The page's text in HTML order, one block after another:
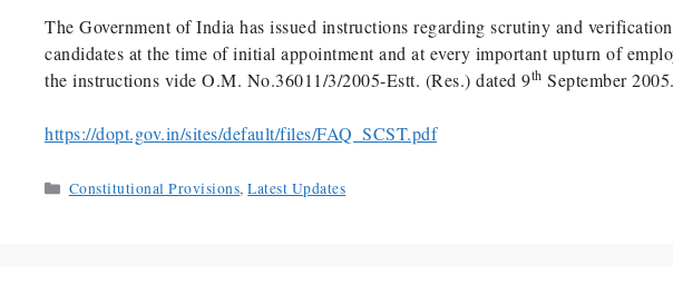
The Government of India has issued instructions regarding scrutiny and
candidates at the time of initial appointment and at every important upturn of
the instructions vide O.M. No.36011/3/2005-Estt. (Res.) dated 9th September 2005.
https://dopt.gov.in/sites/default/files/FAQ_SCST.pdf
Categories
Constitutional Provisions,Latest Updates